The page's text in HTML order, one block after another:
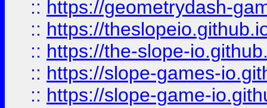
:: https://geometrydash-
:: https://
:: https://the-slope-
:: https://slope-games-
:: https://slope-game-